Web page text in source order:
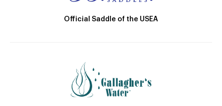
Official Saddle of the USEA